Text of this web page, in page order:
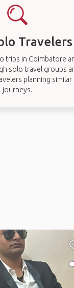
Travelers
trips in Coimbatore
solo travel groups
planning similar
journeys.